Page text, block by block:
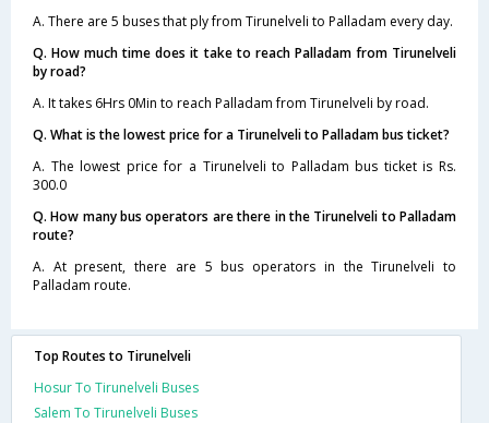
A. There are 5 buses that ply from Tirunelveli to Palladam every day.
Q. How much time does it take to reach Palladam from Tirunelveli
by road?
A. It takes 6Hrs 0Min to reach Palladam from Tirunelveli by road.
Q. What is the lowest price for a Tirunelveli to Palladam bus ticket?
A. The lowest price for a Tirunelveli to Palladam bus ticket is Rs.
300.0
Q. How many bus operators are there in the Tirunelveli to Palladam
route?
A. At present, there are 5 bus operators in the Tirunelveli to
Palladam route.
Top Routes to Tirunelveli
Hosur To Tirunelveli Buses
Salem To Tirunelveli Buses